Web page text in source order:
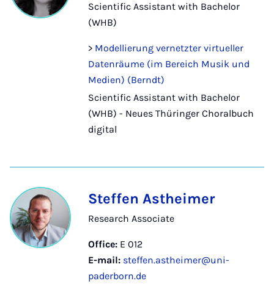
Scientific Assistant with Bachelor
(WHB)
> Modellierung vernetzter virtueller
Datenräume (im Bereich Musik und
Medien) (Berndt)
Scientific Assistant with Bachelor
(WHB) - Neues Thüringer Choralbuch
digital
Steffen Astheimer
Research Associate
Office: E 012
E-mail: steffen.astheimer@uni-
paderborn.de